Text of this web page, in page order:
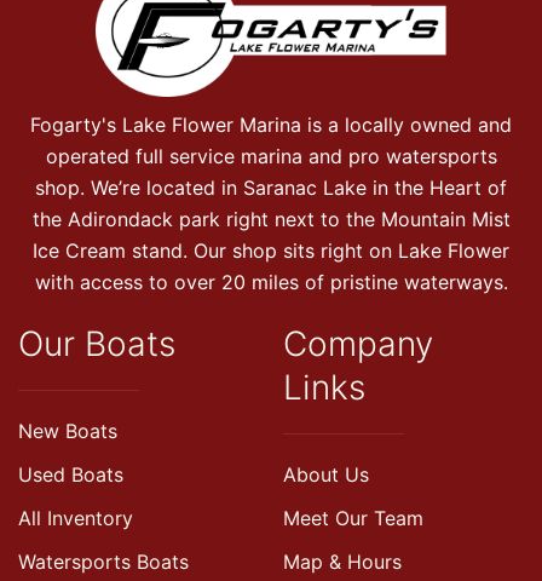
Fogarty's Lake Flower Marina is a locally owned and
operated full service marina and pro watersports
shop. We’re located in Saranac Lake in the Heart of
the Adirondack park right next to the Mountain Mist
Ice Cream stand. Our shop sits right on Lake Flower
with access to over 20 miles of pristine waterways.
Our Boats
New Boats
Used Boats
All Inventory
Watersports Boats
Company
Links
About Us
Meet Our Team
Map & Hours